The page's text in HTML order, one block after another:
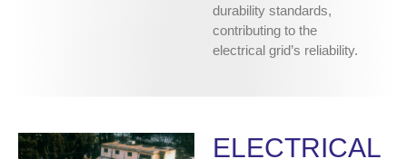
durability standards,
contributing to the
electrical grid’s reliability.
ELECTRICAL